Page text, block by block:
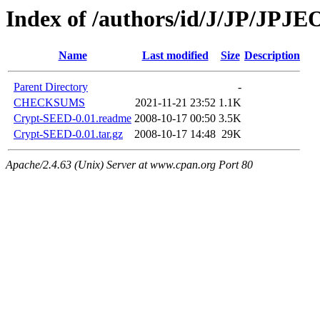
Index of /authors/id/J/JP/
Name Last modified Size Description
Parent Directory
-
CHECKSUMS
2021-11-21 23:52 1.1K
Crypt-SEED-0.01.readme 2008-10-17 00:50 3.5K
Crypt-SEED-0.01.tar.gz
2008-10-17 14:48 29K
Apache/2.4.63 (Unix) Server at www.cpan.org Port 80